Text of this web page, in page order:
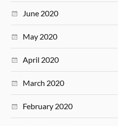
June 2020
May 2020
April 2020
March 2020
February 2020